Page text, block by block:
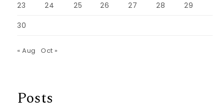
23 24 25 26 27 28 29
30
« Aug Oct »
Posts